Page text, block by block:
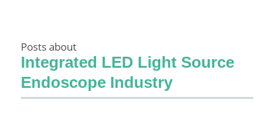
Posts about
Integrated LED Light Source
Endoscope Industry